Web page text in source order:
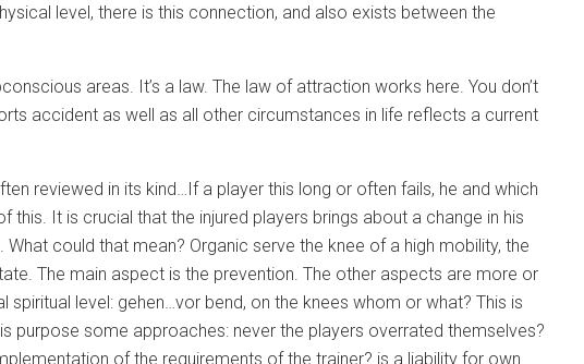
level, there is this connection, and also exists between the
areas. It’s a law. The law of attraction works here. You don’t
accident as well as all other circumstances in life reflects a current
reviewed in its kind…If a player this long or often fails, he and which
It is crucial that the injured players brings about a change in his
could that mean? Organic serve the knee of a high mobility, the
The main aspect is the prevention. The other aspects are more or
level: gehen…vor bend, on the knees whom or what? This is
purpose some approaches: never the players overrated themselves?
of the requirements of the trainer? is a liability for own